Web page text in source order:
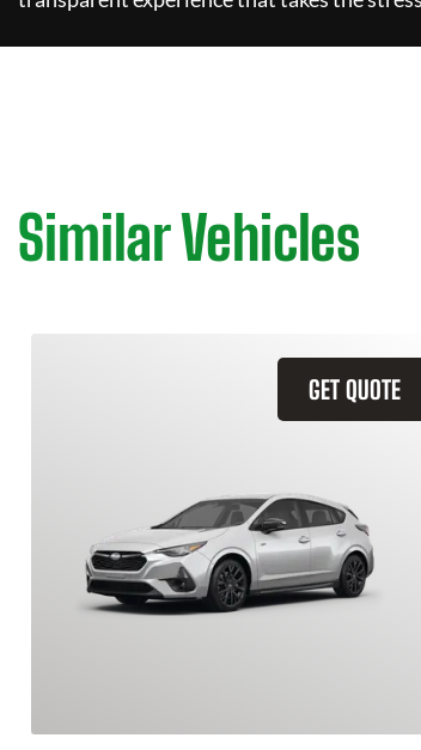
Similar Vehicles
GET QUOTE